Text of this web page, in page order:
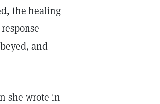
the healing
and
she wrote in